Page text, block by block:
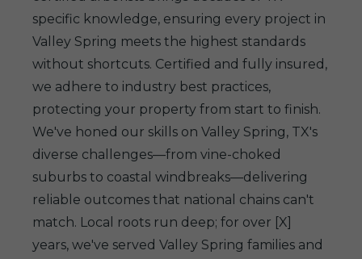
specific knowledge, ensuring every project in
Valley Spring meets the highest standards
without shortcuts. Certified and fully insured,
we adhere to industry best practices,
protecting your property from start to finish.
We've honed our skills on Valley Spring, TX's
diverse challenges—from vine-choked
suburbs to coastal windbreaks—delivering
reliable outcomes that national chains can't
match. Local roots run deep; for over [X]
years, we've served Valley Spring families and